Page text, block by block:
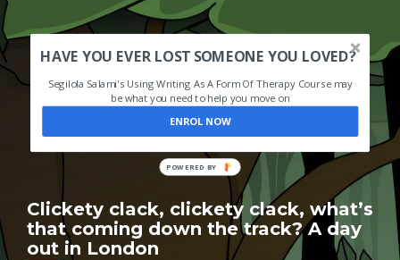
HAVE YOU EVER LOST SOMEONE YOU LOVED?
Segilola Salami's Using Writing As A Form Of Therapy Course may
be what you need to help you move on
ENROL NOW
POWERED BY
Clickety clack, clickety clack, what’s
that coming down the track? A day
out in London